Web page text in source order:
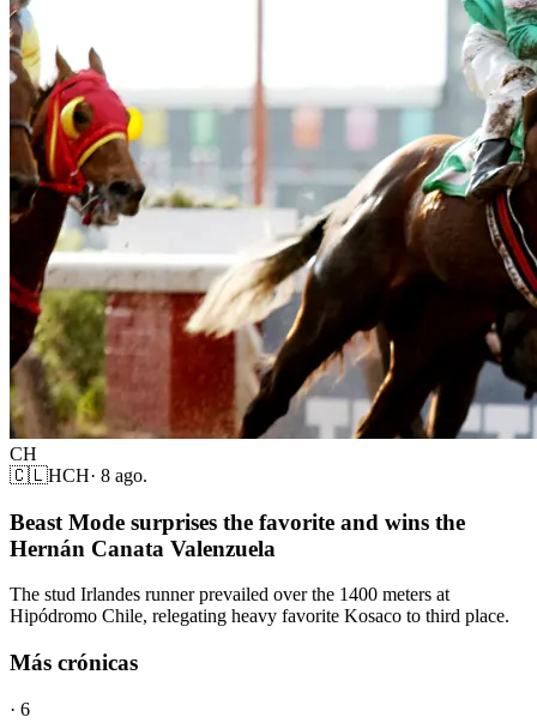
CH
🇨🇱HCH· 8 ago.
Beast Mode surprises the favorite and wins the
Hernán Canata Valenzuela
The stud Irlandes runner prevailed over the 1400 meters at
Hipódromo Chile, relegating heavy favorite Kosaco to third place.
Más crónicas
· 6